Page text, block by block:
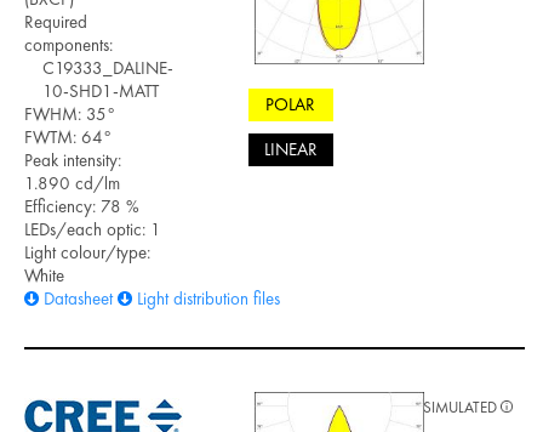
Required
components:
C19333_DALINE-
10-SHD1-MATT
FWHM: 35°
FWTM: 64°
Peak intensity:
1.890 cd/lm
Efficiency: 78 %
LEDs/each optic: 1
Light colour/type:
White
Datasheet
Light distribution files
POLAR
LINEAR
SIMULATED